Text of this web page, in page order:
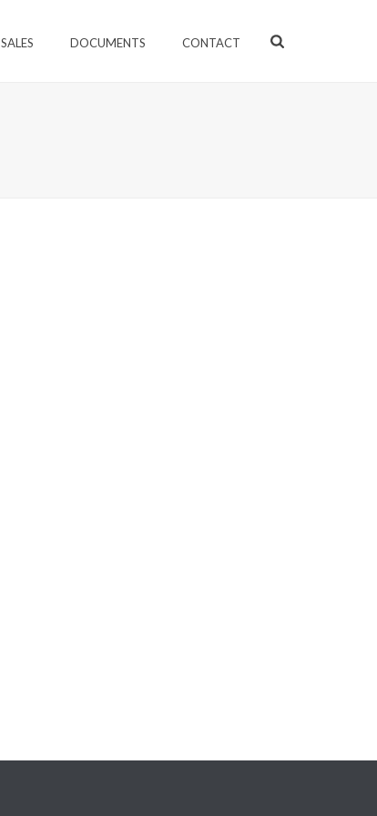
SALES DOCUMENTS CONTACT